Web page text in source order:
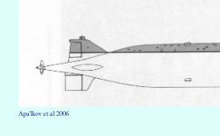
Apa'lkov et al 2006